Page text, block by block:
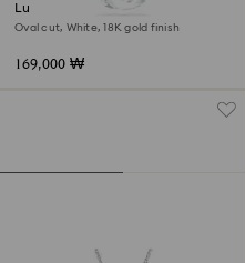
Lunar pendant
Oval cut, White, 18K gold finish
169,000 ₩